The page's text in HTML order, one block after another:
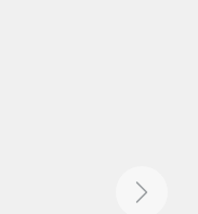
Next